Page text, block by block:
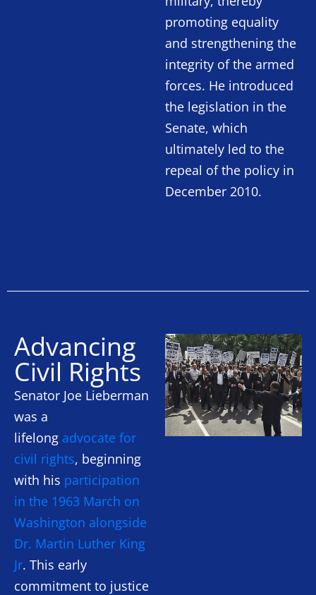
promoting equality
and strengthening the
integrity of the armed
forces. He introduced
the legislation in the
Senate, which
ultimately led to the
repeal of the policy in
December 2010.
Advancing
Civil Rights
Senator Joe Lieberman
was a
lifelong advocate for
civil rights, beginning
with his participation
in the 1963 March on
Washington alongside
Dr. Martin Luther King
Jr. This early
commitment to justice